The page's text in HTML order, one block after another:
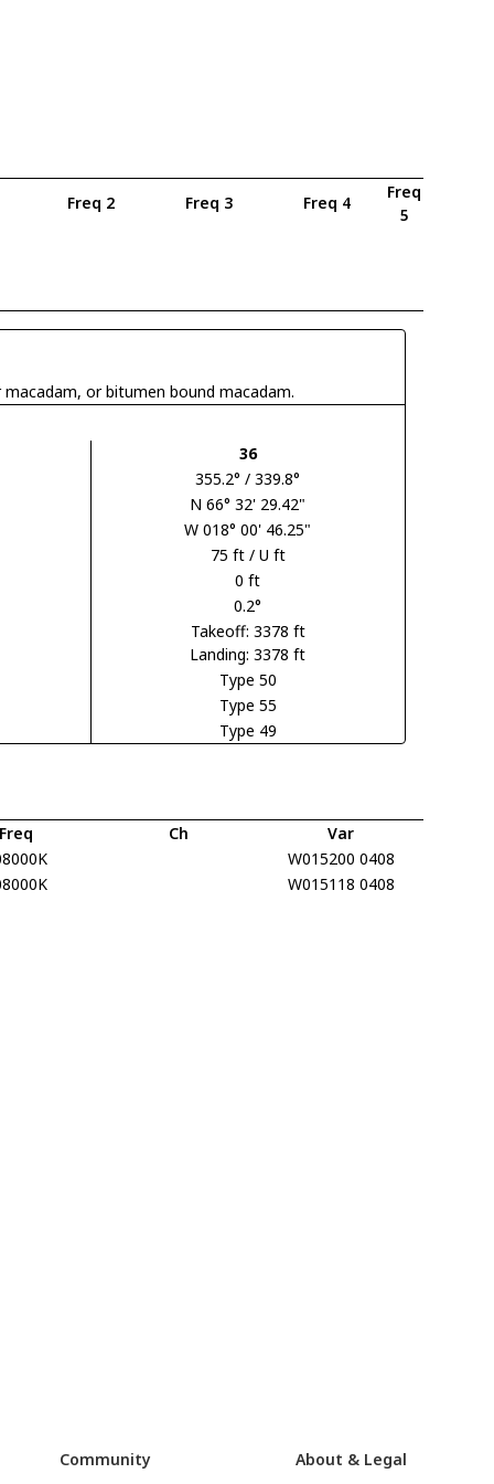
Freq 2 Freq 3 Freq 4
Freq
5
or bitumen bound macadam.
36
355.2° / 339.8°
N 66° 32' 29.42"
W 018° 00' 46.25"
75 ft / U ft
0 ft
0.2°
Takeoff: 3378 ft
Landing: 3378 ft
Type 50
Type 55
Type 49
Ch
Var
W015200 0408
W015118 0408
Community About & Legal